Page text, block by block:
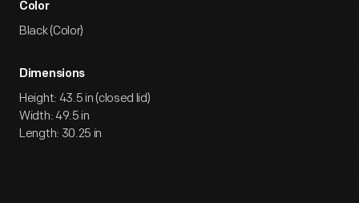
Color
Black (Color)
Dimensions
Height: 43.5 in (closed lid)
Width: 49.5 in
Length: 30.25 in